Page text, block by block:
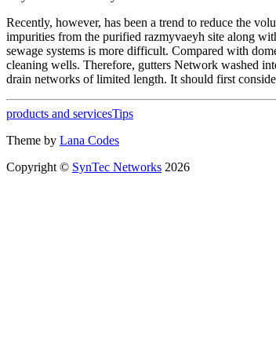
Recently, however, has been a trend to reduce the
impurities from the purified razmyvaeyh site along
sewage systems is more difficult. Compared with
cleaning wells. Therefore, gutters Network washed
drain networks of limited length. It should first
products and servicesTips
Theme by Lana Codes
Copyright © SynTec Networks 2026